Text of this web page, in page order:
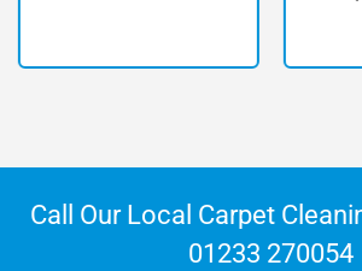
Call Our Local Carpet
01233 270054